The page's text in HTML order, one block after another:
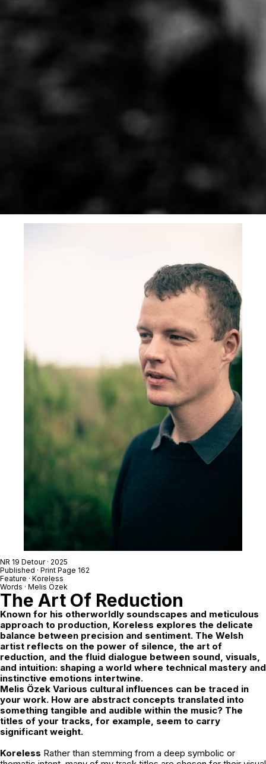
NR 19 Detour· 2025
Published · Print Page 162
Feature · Koreless
Words · Melis Özek
The Art Of Reduction
Known for his otherworldly soundscapes and meticulous
approach to production, Koreless explores the delicate
balance between precision and sentiment. The Welsh
artist reflects on the power of silence, the art of
reduction, and the fluid dialogue between sound, visuals,
and intuition: shaping a world where technical mastery and
instinctive emotions intertwine.
Melis Özek Various cultural influences can be traced in
your work. How are abstract concepts translated into
something tangible and audible within the music? The
titles of your tracks, for example, seem to carry
significant weight.
Koreless Rather than stemming from a deep symbolic or